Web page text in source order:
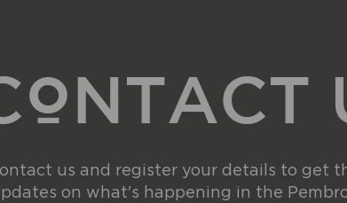
us and register your details to get
on what's happening in the